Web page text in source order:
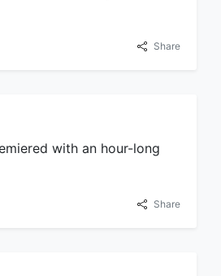
Share
with an hour-long
Share